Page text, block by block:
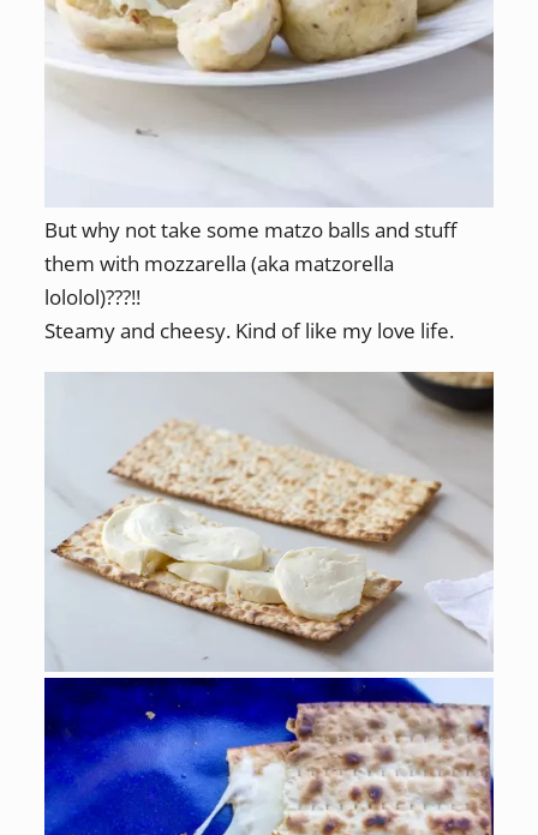
But why not take some matzo balls and stuff
them with mozzarella (aka matzorella
lololol)???!!
Steamy and cheesy. Kind of like my love life.